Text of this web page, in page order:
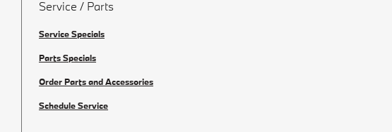
Service / Parts
Service Specials
Parts Specials
Order Parts and Accessories
Schedule Service